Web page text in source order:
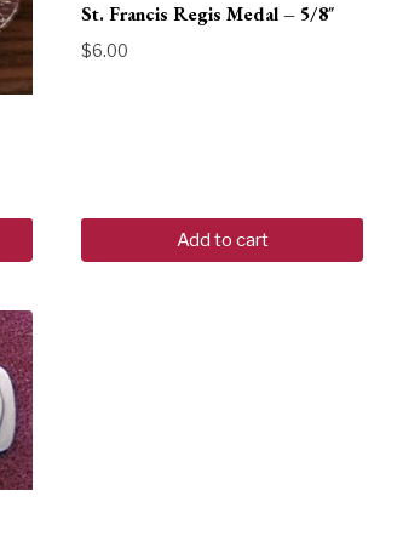
St. Francis Regis Medal – 5/8″
$6.00
Add to cart